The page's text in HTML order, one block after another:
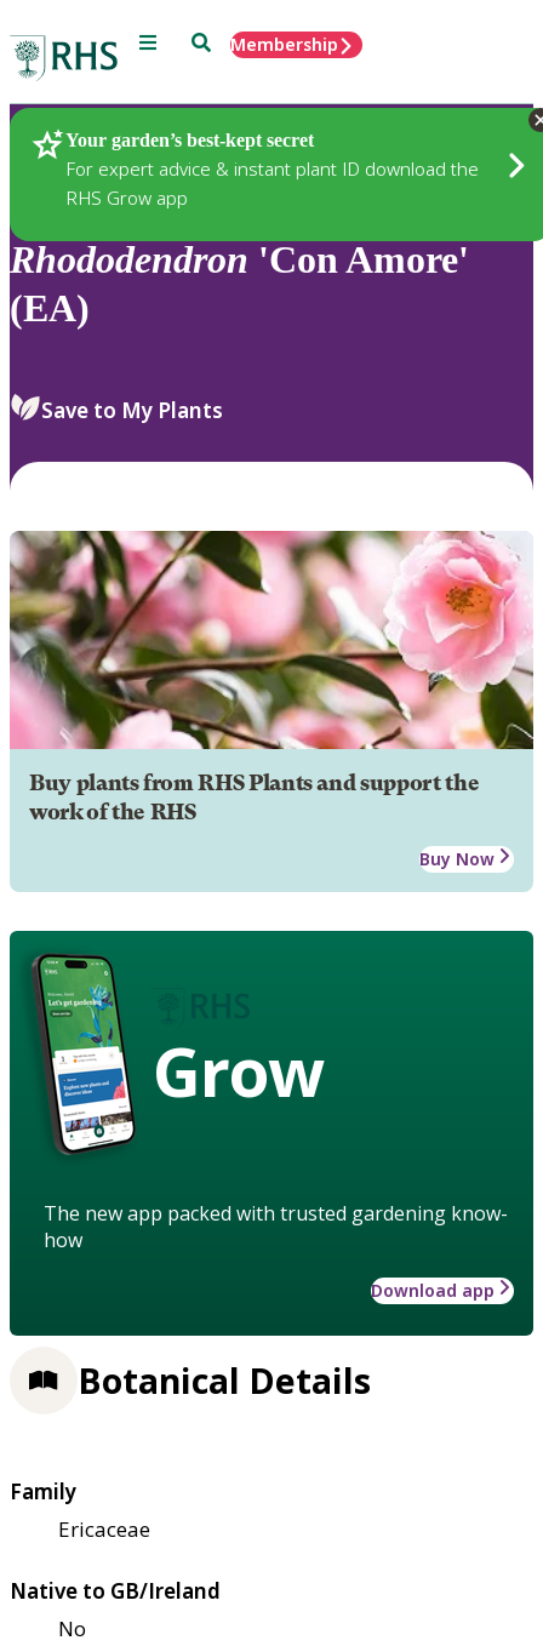
Menu SearchMembership
Your garden’s best-kept secret
For expert advice & instant plant ID download the
RHS Grow app
Plants
Rhododendron 'Con Amore'
(EA)
Save to My Plants
Buy plants from RHS Plants and support the
work of the RHS
Buy Now
Grow
The new app packed with trusted gardening know-
how
Download app
Botanical Details
Family
Ericaceae
Native to GB/Ireland
No